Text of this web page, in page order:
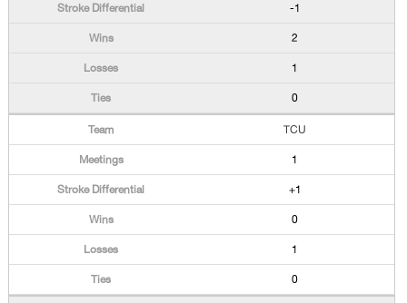
-1
2
1
0
TCU
1
+1
0
1
0